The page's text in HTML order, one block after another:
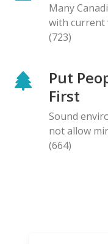
Many
with current
(723)
Put
First
Sound
not allow
(664)